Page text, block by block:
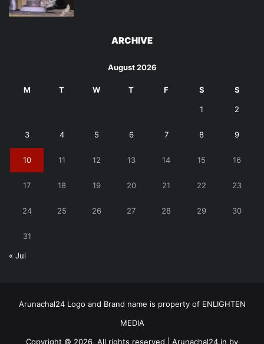
ARCHIVE
August 2026
M T W T F S S
1 2
3 4 5 6 7 8 9
10 11 12 13 14 15 16
17 18 19 20 21 22 23
24 25 26 27 28 29 30
31
« Jul
Arunachal24 Logo and Brand name is property of ENLIGHTEN
MEDIA
Copyright © 2026, All rights reserved | Arunachal24.in by